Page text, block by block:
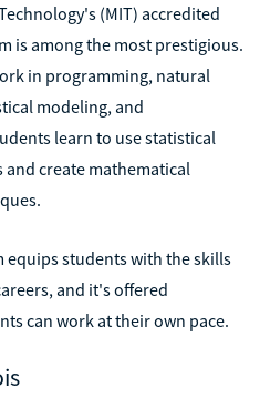
(MIT) accredited
is among the most prestigious.
in programming, natural
modeling, and
learn to use statistical
create mathematical
equips students with the skills
and it's offered
can work at their own pace.